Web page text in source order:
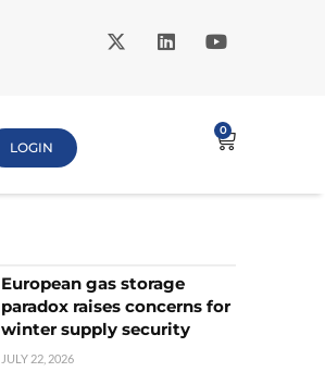
LOGIN
0
European gas storage
paradox raises concerns for
winter supply security
JULY 22, 2026